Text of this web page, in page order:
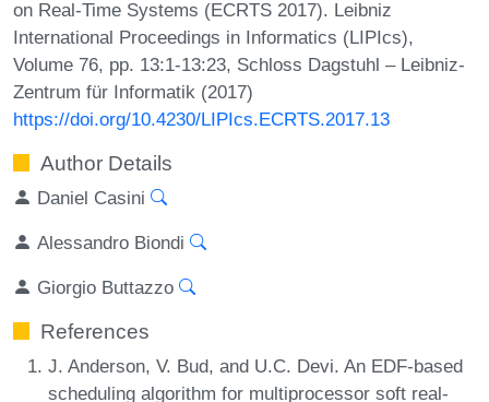
on Real-Time Systems (ECRTS 2017). Leibniz
International Proceedings in Informatics (LIPIcs),
Volume 76, pp. 13:1-13:23, Schloss Dagstuhl – Leibniz-
Zentrum für Informatik (2017)
https://doi.org/10.4230/LIPIcs.ECRTS.2017.13
Author Details
Daniel Casini
Alessandro Biondi
Giorgio Buttazzo
References
J. Anderson, V. Bud, and U.C. Devi. An EDF-based
scheduling algorithm for multiprocessor soft real-